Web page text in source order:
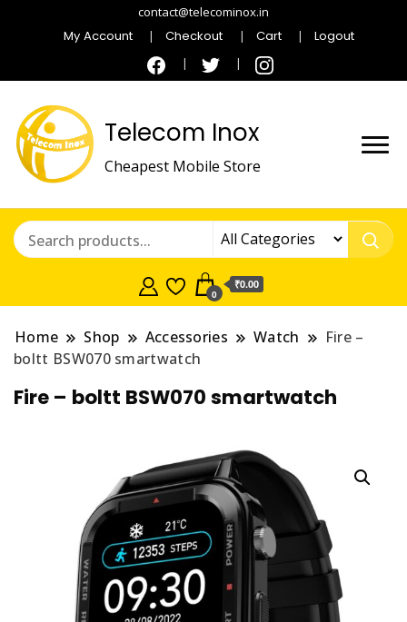
contact@telecominox.in
My Account Checkout Cart Logout
Telecom Inox
Cheapest Mobile Store
0
₹0.00
Home Shop Accessories Watch
Fire –
boltt BSW070 smartwatch
Fire – boltt BSW070 smartwatch